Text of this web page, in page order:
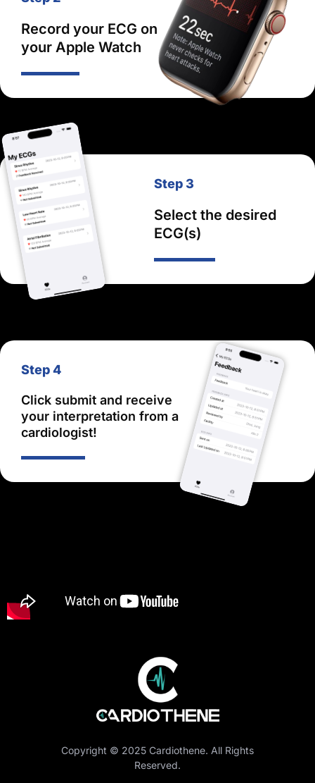
Record your ECG on
your Apple Watch
Step 3
Select the desired
ECG(s)
Step 4
Click submit and receive
your interpretation from a
cardiologist!
Copyright © 2025 Cardiothene. All Rights
Reserved.